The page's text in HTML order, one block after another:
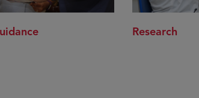
Research